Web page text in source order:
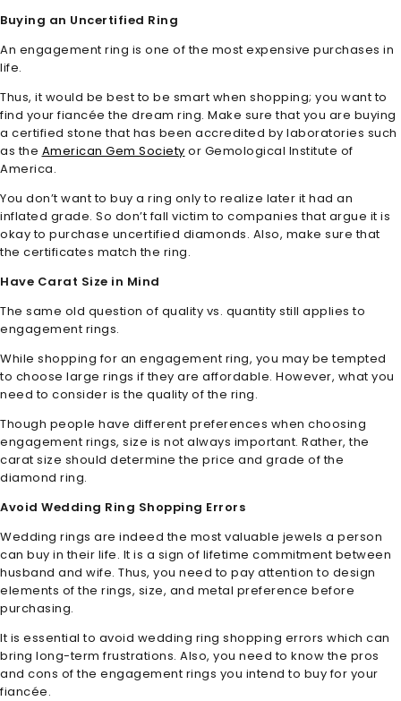
Buying an Uncertified Ring
An engagement ring is one of the most expensive purchases in
life.
Thus, it would be best to be smart when shopping; you want to
find your fiancée the dream ring. Make sure that you are buying
a certified stone that has been accredited by laboratories such
as the American Gem Society or Gemological Institute of
America.
You don’t want to buy a ring only to realize later it had an
inflated grade. So don’t fall victim to companies that argue it is
okay to purchase uncertified diamonds. Also, make sure that
the certificates match the ring.
Have Carat Size in Mind
The same old question of quality vs. quantity still applies to
engagement rings.
While shopping for an engagement ring, you may be tempted
to choose large rings if they are affordable. However, what you
need to consider is the quality of the ring.
Though people have different preferences when choosing
engagement rings, size is not always important. Rather, the
carat size should determine the price and grade of the
diamond ring.
Avoid Wedding Ring Shopping Errors
Wedding rings are indeed the most valuable jewels a person
can buy in their life. It is a sign of lifetime commitment between
husband and wife. Thus, you need to pay attention to design
elements of the rings, size, and metal preference before
purchasing.
It is essential to avoid wedding ring shopping errors which can
bring long-term frustrations. Also, you need to know the pros
and cons of the engagement rings you intend to buy for your
fiancée.